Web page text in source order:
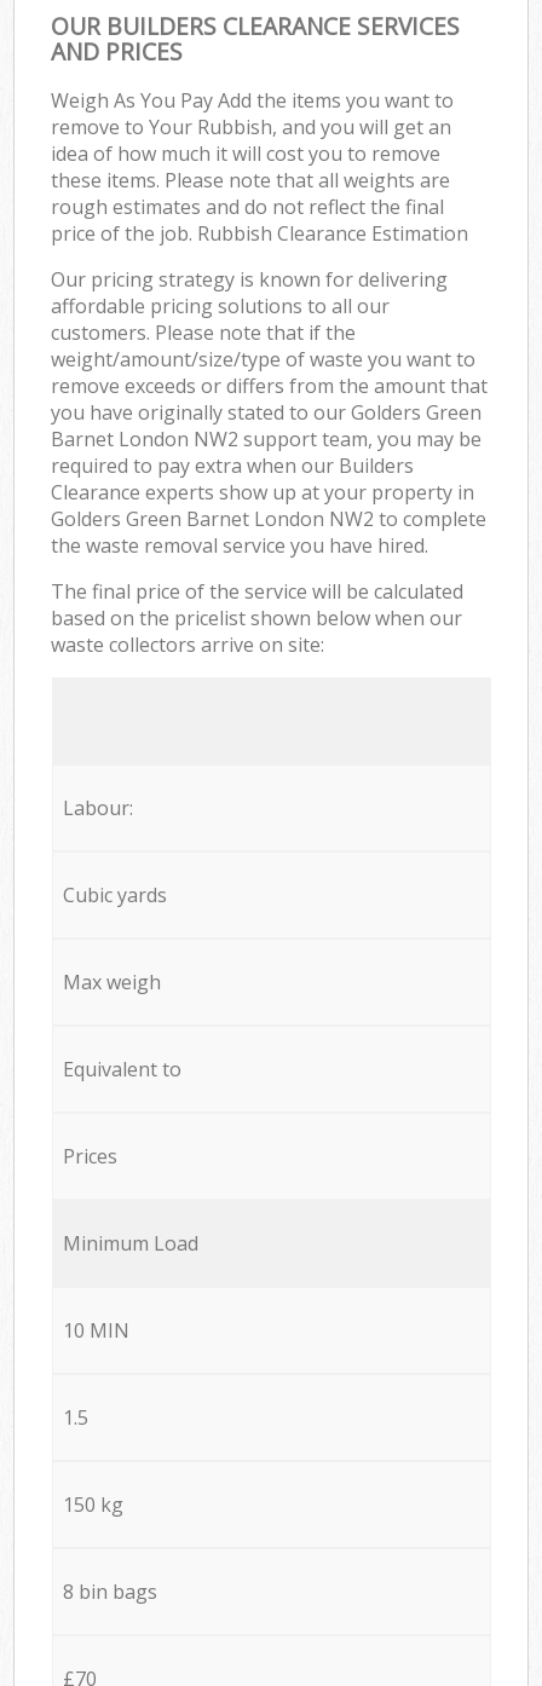
OUR BUILDERS CLEARANCE SERVICES
AND PRICES
Weigh As You Pay Add the items you want to
remove to Your Rubbish, and you will get an
idea of how much it will cost you to remove
these items. Please note that all weights are
rough estimates and do not reflect the final
price of the job. Rubbish Clearance Estimation
Our pricing strategy is known for delivering
affordable pricing solutions to all our
customers. Please note that if the
weight/amount/size/type of waste you want to
remove exceeds or differs from the amount that
you have originally stated to our Golders Green
Barnet London NW2 support team, you may be
required to pay extra when our Builders
Clearance experts show up at your property in
Golders Green Barnet London NW2 to complete
the waste removal service you have hired.
The final price of the service will be calculated
based on the pricelist shown below when our
waste collectors arrive on site:
Labour:
Cubic yards
Max weigh
Equivalent to
Prices
Minimum Load
10 MIN
1.5
150 kg
8 bin bags
£70